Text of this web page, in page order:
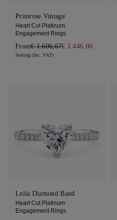
Primrose Vintage
Heart Cut Platinum
Engagement Rings
From€ 1.606,67€ 1.446,00
Setting (Inc. VAT)
Leila Diamond Band
Heart Cut Platinum
Engagement Rings